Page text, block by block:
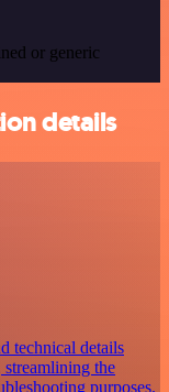
or generic
details
technical details
the
purposes.